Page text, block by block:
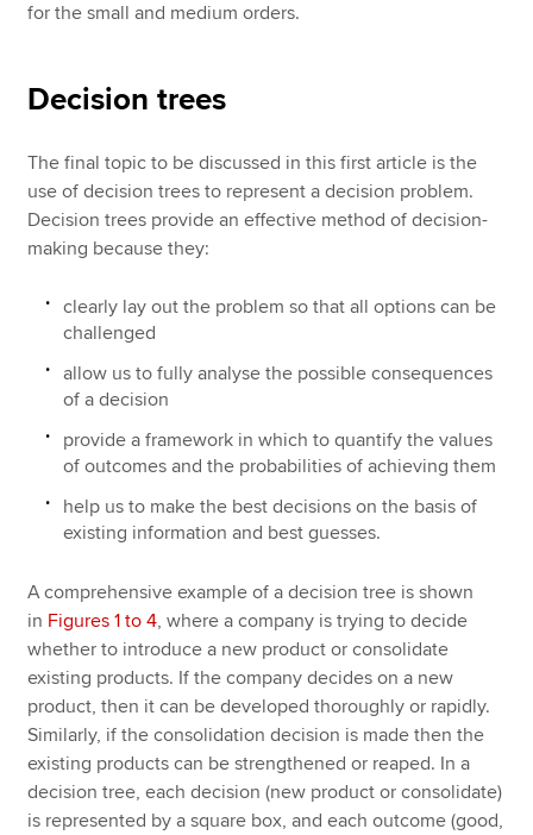
for the small and medium orders.
Decision trees
The final topic to be discussed in this first article is the
use of decision trees to represent a decision problem.
Decision trees provide an effective method of decision-
making because they:
clearly lay out the problem so that all options can be
challenged
allow us to fully analyse the possible consequences
of a decision
provide a framework in which to quantify the values
of outcomes and the probabilities of achieving them
help us to make the best decisions on the basis of
existing information and best guesses.
A comprehensive example of a decision tree is shown
in Figures 1 to 4, where a company is trying to decide
whether to introduce a new product or consolidate
existing products. If the company decides on a new
product, then it can be developed thoroughly or rapidly.
Similarly, if the consolidation decision is made then the
existing products can be strengthened or reaped. In a
decision tree, each decision (new product or consolidate)
is represented by a square box, and each outcome (good,